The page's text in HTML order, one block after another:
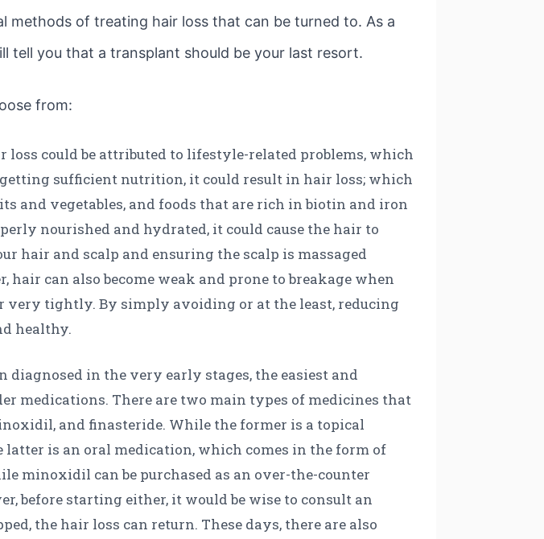
methods of treating hair loss that can be turned to. As a
you that a transplant should be your last resort.
from:
loss could be attributed to lifestyle-related problems, which
sufficient nutrition, it could result in hair loss; which
vegetables, and foods that are rich in biotin and iron
nourished and hydrated, it could cause the hair to
hair and scalp and ensuring the scalp is massaged
can also become weak and prone to breakage when
very tightly. By simply avoiding or at the least, reducing
healthy.
diagnosed in the very early stages, the easiest and
medications. There are two main types of medicines that
and finasteride. While the former is a topical
is an oral medication, which comes in the form of
minoxidil can be purchased as an over-the-counter
before starting either, it would be wise to consult an
the hair loss can return. These days, there are also